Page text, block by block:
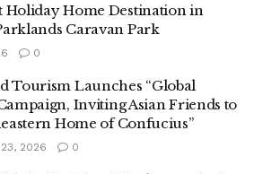
Holiday Home Destination in
Caravan Park
0
Tourism Launches “Global
Inviting Asian Friends to
Home of Confucius”
2026 0